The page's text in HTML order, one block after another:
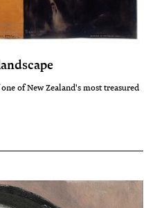
of New Zealand's most treasured